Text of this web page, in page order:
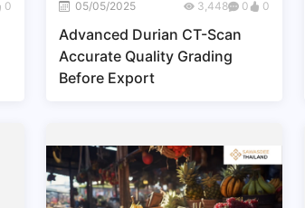
0 05/05/2025 3,448 0 0
Advanced Durian CT-Scan
Accurate Quality Grading
Before Export